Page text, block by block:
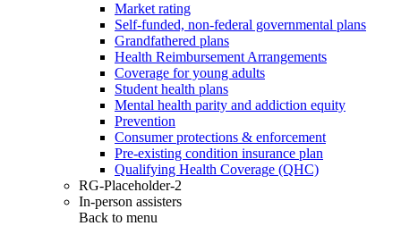
Market rating
Self-funded, non-federal governmental plans
Grandfathered plans
Health Reimbursement Arrangements
Coverage for young adults
Student health plans
Mental health parity and addiction equity
Prevention
Consumer protections & enforcement
Pre-existing condition insurance plan
Qualifying Health Coverage (QHC)
RG-Placeholder-2
In-person assisters
Back to menu